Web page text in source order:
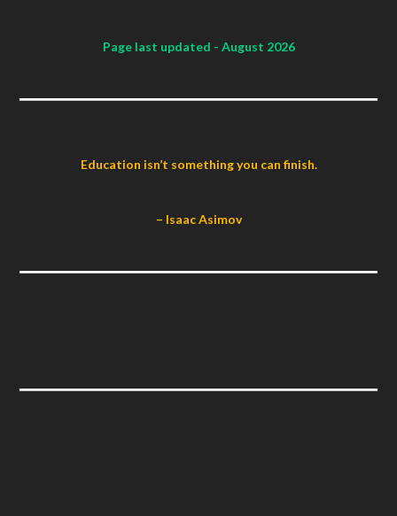
Page last updated - August 2026
Education isn’t something you can finish.
– Isaac Asimov